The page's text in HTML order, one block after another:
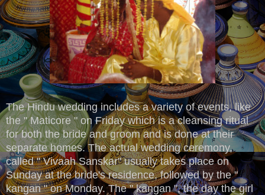
The Hindu wedding includes a variety of events, like
the " Maticore " on Friday which is a cleansing ritual
for both the bride and groom and is done at their
separate homes. The actual wedding ceremony,
called " Vivaah Sanskar" usually takes place on
Sunday at the bride's residence, followed by the "
kangan " on Monday. The " kangan ", the day the girl